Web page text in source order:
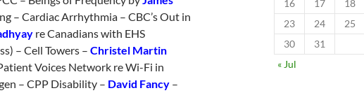
– Cardiac Arrhythmia – CBC’s Out in
re Canadians with EHS
– Cell Towers – Christel Martin
Voices Network re Wi-Fi in
– CPP Disability – David Fancy –
16
17 18
23
24 25
30
31
« Jul